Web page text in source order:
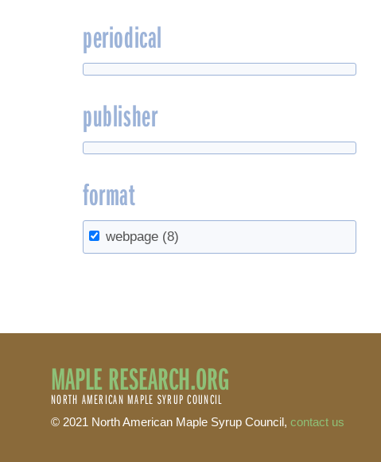
periodical
publisher
format
webpage (8)
MAPLE RESEARCH.ORG
NORTH AMERICAN MAPLE SYRUP COUNCIL
© 2021 North American Maple Syrup Council, contact us